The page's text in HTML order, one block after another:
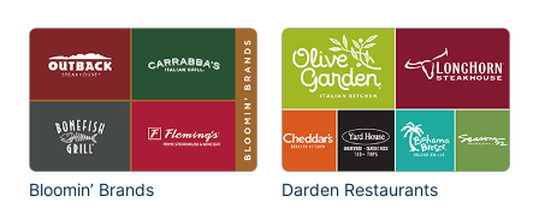
Bloomin’ Brands Darden Restaurants